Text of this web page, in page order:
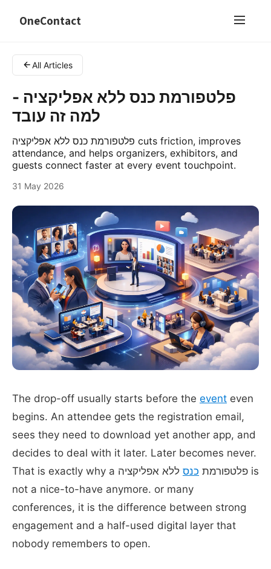
OneContact
All Articles
פלטפורמת כנס ללא אפליקציה -
למה זה עובד
פלטפורמת כנס ללא אפליקציה cuts friction, improves
attendance, and helps organizers, exhibitors, and
guests connect faster at every event touchpoint.
31 May 2026
The drop-off usually starts before the event even
begins. An attendee gets the registration email,
sees they need to download yet another app, and
decides to deal with it later. Later becomes never.
That is exactly why a פלטפורמת כנס ללא אפליקציה is
not a nice-to-have anymore. or many
conferences, it is the difference between strong
engagement and a half-used digital layer that
nobody remembers to open.